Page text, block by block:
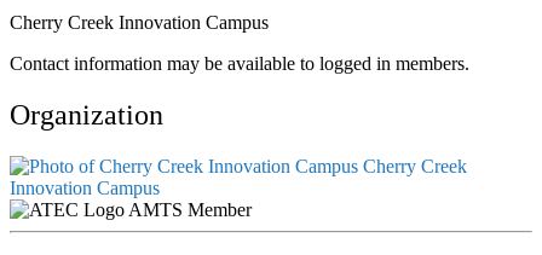
Cherry Creek Innovation Campus
Contact information may be available to logged in members.
Organization
Cherry Creek
Innovation Campus
AMTS Member